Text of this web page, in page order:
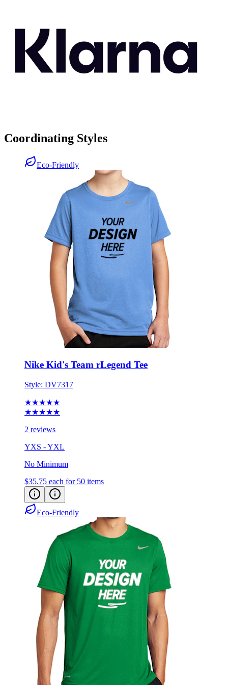
Coordinating Styles
Eco-Friendly
Nike Kid's Team rLegend Tee
Style: DV7317
★★★★★
★★★★★
2 reviews
YXS - YXL
No Minimum
$35.75 each for 50 items
Eco-Friendly